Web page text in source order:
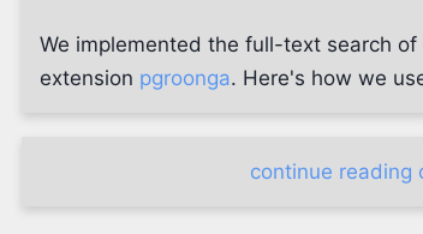
We implemented the full-text search
extension pgroonga. Here's how we
continue reading